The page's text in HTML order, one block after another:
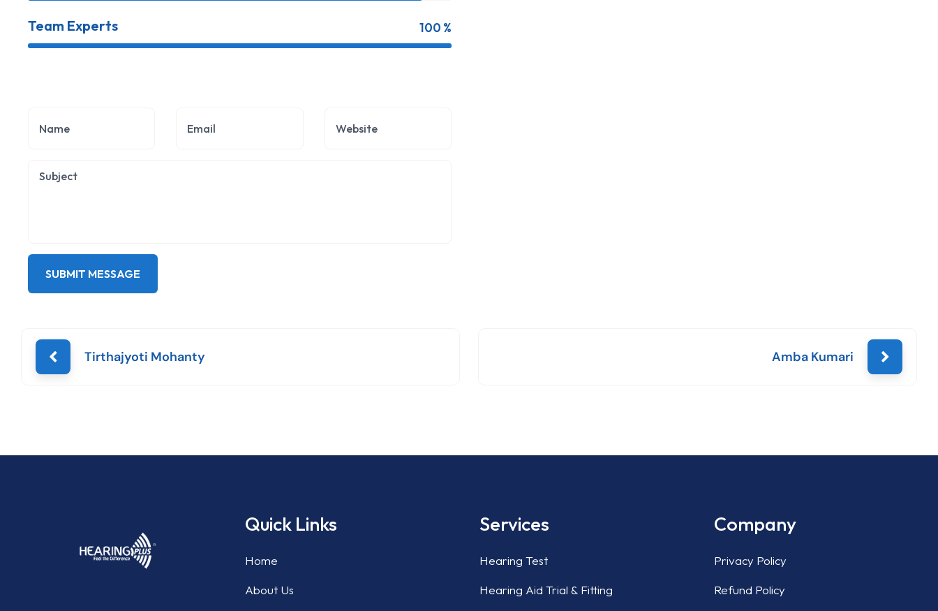
Team Experts 100 %
Tirthajyoti Mohanty Amba Kumari
Quick Links
Home
About Us
Services
Hearing Test
Hearing Aid Trial & Fitting
Company
Privacy Policy
Refund Policy